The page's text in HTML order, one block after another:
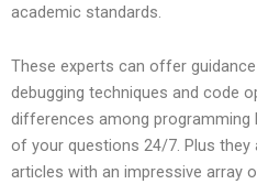
academic standards.
These experts can offer
debugging techniques and code
differences among programming
of your questions 24/7. Plus they
articles with an impressive array